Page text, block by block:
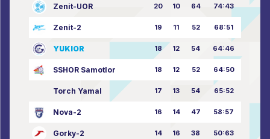
Zenit-UOR 20 10 64 74:43
Zenit-2 19 11 52 68:51
YUKIOR 18 12 54 64:46
SSHOR Samotlor 18 12 52 64:50
Torch Yamal 17 13 54 65:52
Nova-2 16 14 47 58:57
Gorky-2 14 16 38 50:63